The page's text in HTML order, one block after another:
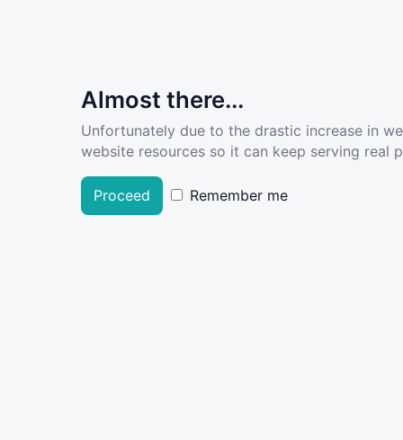
Almost there...
Unfortunately due to the drastic increase in
website resources so it can keep serving real
Proceed Remember me